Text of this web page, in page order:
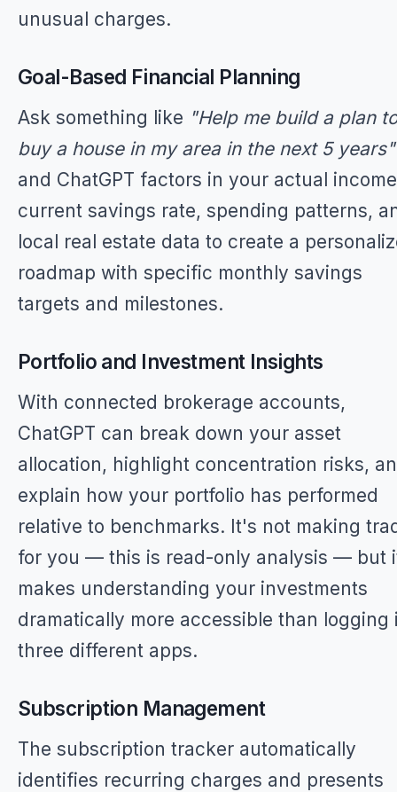
unusual charges.
Goal-Based Financial Planning
Ask something like "Help me build a plan to
buy a house in my area in the next 5 years"
and ChatGPT factors in your actual
current savings rate, spending patterns,
local real estate data to create a
roadmap with specific monthly savings
targets and milestones.
Portfolio and Investment Insights
With connected brokerage accounts,
ChatGPT can break down your asset
allocation, highlight concentration risks,
explain how your portfolio has performed
relative to benchmarks. It's not making
for you — this is read-only analysis — but
makes understanding your investments
dramatically more accessible than logging
three different apps.
Subscription Management
The subscription tracker automatically
identifies recurring charges and presents